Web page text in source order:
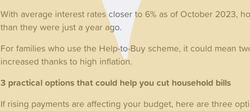
With average interest rates closer to 6% as of October 2023,
than they were just a year ago.
For families who use the Help-to-Buy scheme, it could mean
increased thanks to high inflation.
3 practical options that could help you cut household bills
If rising payments are affecting your budget, here are three